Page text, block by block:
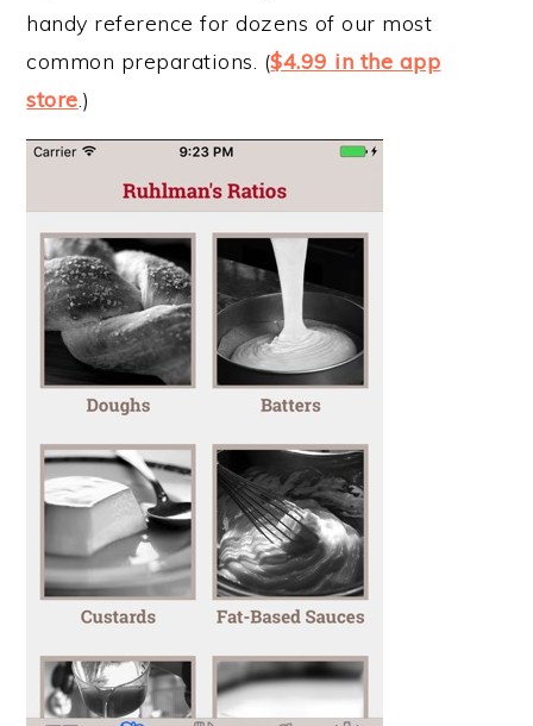
handy reference for dozens of our most
common preparations. ($4.99 in the app
store .)